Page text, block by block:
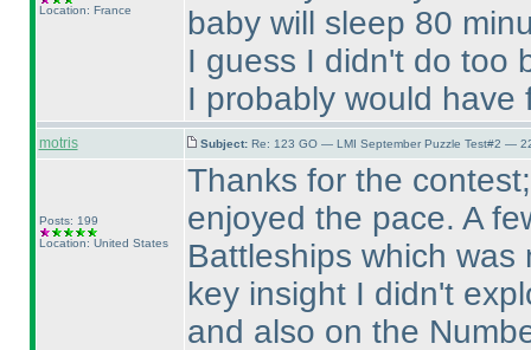
Location: France
baby will sleep 80
I guess I didn't do too
I probably would
motris Subject: Re: 123 GO — LMI September Puzzle Test#2 —
Posts: 199
Location: United States
Thanks for the
enjoyed the pace. A
Battleships which
key insight I didn't
and also on the